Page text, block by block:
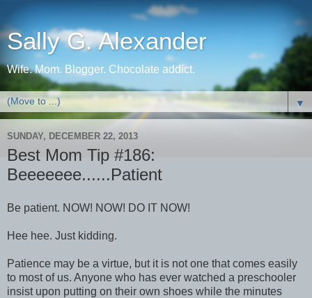
Sally G. Alexander
Wife. Mom. Blogger. Chocolate addict.
▼
SUNDAY, DECEMBER 22, 2013
Best Mom Tip #186:
Beeeeeee......Patient
Be patient. NOW! NOW! DO IT NOW!
Hee hee. Just kidding.
Patience may be a virtue, but it is not one that comes easily
to most of us. Anyone who has ever watched a preschooler
insist upon putting on their own shoes while the minutes